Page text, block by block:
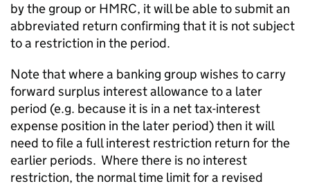
by the group or HMRC, it will be able to submit an
abbreviated return confirming that it is not subject
to a restriction in the period.
Note that where a banking group wishes to carry
forward surplus interest allowance to a later
period (e.g. because it is in a net tax-interest
expense position in the later period) then it will
need to file a full interest restriction return for the
earlier periods. Where there is no interest
restriction, the normal time limit for a revised